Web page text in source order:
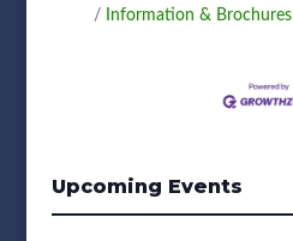
Information & Brochures
Upcoming Events